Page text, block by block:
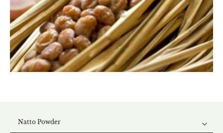
Natto Powder